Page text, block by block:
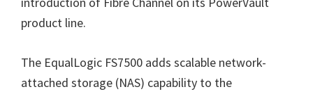
product line.
The EqualLogic FS7500 adds scalable network-
attached storage (NAS) capability to the